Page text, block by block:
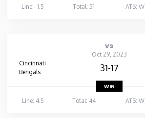
Line: -1.5
Total: 51 ATS: W
vs
Oct 29, 2023
Cincinnati
Bengals
31-17
WIN
Line: 4.5
Total: 44 ATS: W